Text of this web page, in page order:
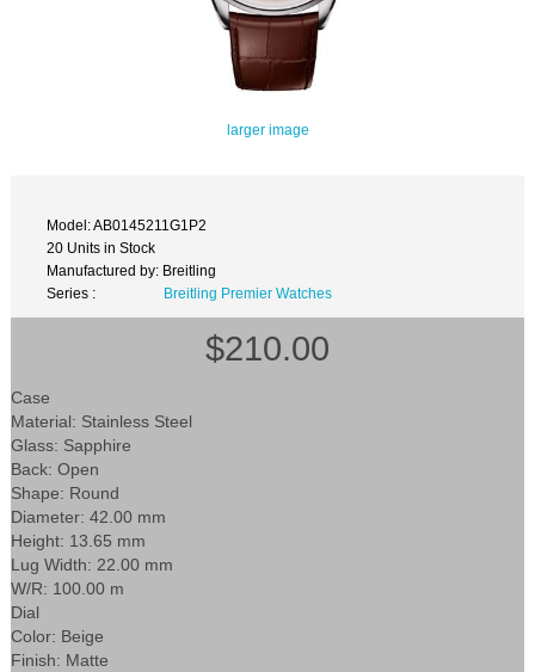
larger image
Model: AB0145211G1P2
20 Units in Stock
Manufactured by: Breitling
Series :
Breitling Premier Watches
$210.00
Case
Material: Stainless Steel
Glass: Sapphire
Back: Open
Shape: Round
Diameter: 42.00 mm
Height: 13.65 mm
Lug Width: 22.00 mm
W/R: 100.00 m
Dial
Color: Beige
Finish: Matte